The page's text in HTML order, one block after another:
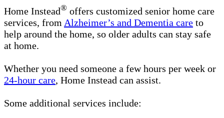
Home Instead® offers customized senior home care
services, from Alzheimer’s and Dementia care to
help around the home, so older adults can stay safe
at home.
Whether you need someone a few hours per week or
24-hour care, Home Instead can assist.
Some additional services include: